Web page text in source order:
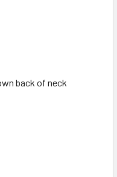
back of neck